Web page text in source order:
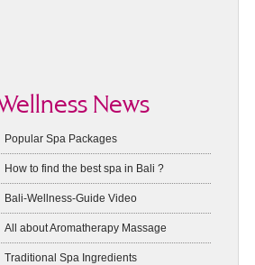
News
Popular Spa Packages
How to find the best spa in Bali ?
Bali-Wellness-Guide Video
All about Aromatherapy Massage
Traditional Spa Ingredients